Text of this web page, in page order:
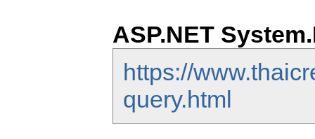
ASP.NET
https://
query.html